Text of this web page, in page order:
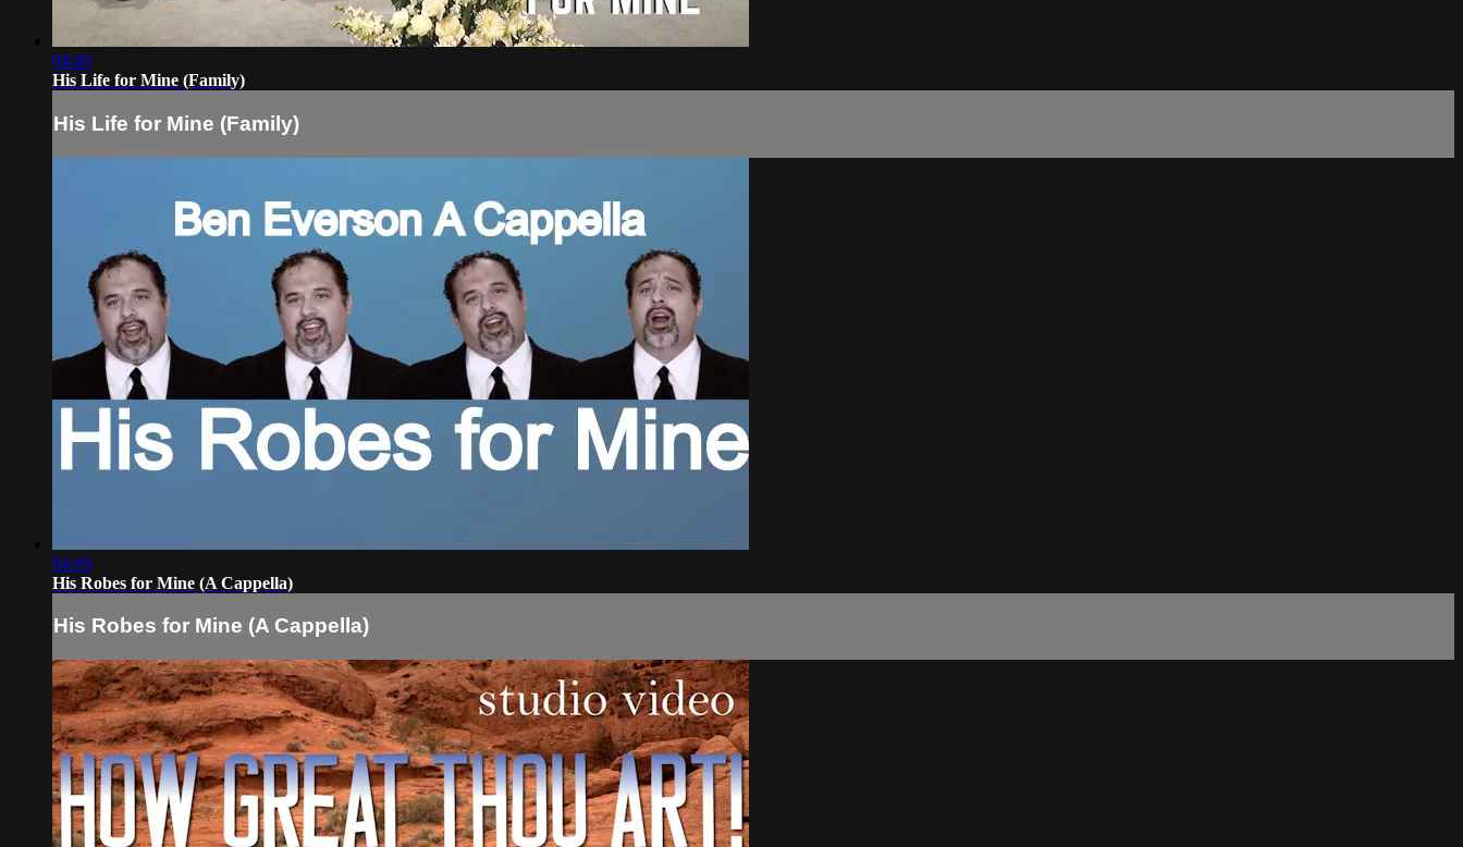
04:49
His Life for Mine (Family)
His Life for Mine (Family)
04:09
His Robes for Mine (A Cappella)
His Robes for Mine (A Cappella)